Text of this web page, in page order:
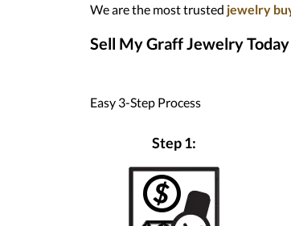
We are the most trusted jewelry
Sell My Graff Jewelry
Easy 3-Step Process
Step 1: